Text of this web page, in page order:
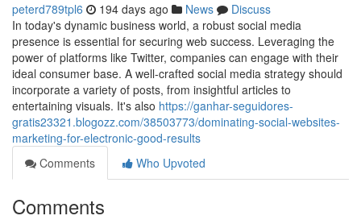
peterd789tpl6 194 days ago News
Discuss
In today's dynamic business world, a robust social media
presence is essential for securing web success. Leveraging the
power of platforms like Twitter, companies can engage with their
ideal consumer base. A well-crafted social media strategy should
incorporate a variety of posts, from insightful articles to
entertaining visuals. It's also https://ganhar-seguidores-
gratis23321.blogozz.com/38503773/dominating-social-websites-
marketing-for-electronic-good-results
Comments
Who Upvoted
Comments